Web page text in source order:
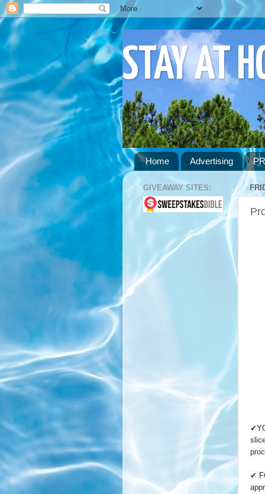
STAY AT
Home Advertising
✔
GIVEAWAY SITES: